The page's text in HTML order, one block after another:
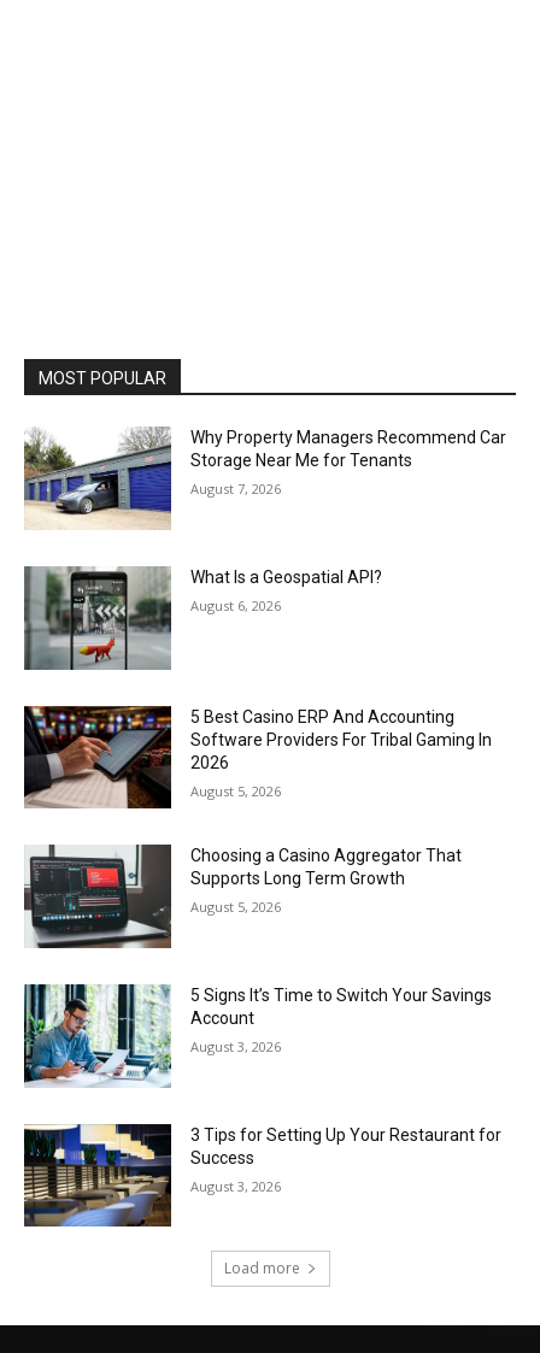
MOST POPULAR
Why Property Managers Recommend Car
Storage Near Me for Tenants
August 7, 2026
What Is a Geospatial API?
August 6, 2026
5 Best Casino ERP And Accounting
Software Providers For Tribal Gaming In
2026
August 5, 2026
Choosing a Casino Aggregator That
Supports Long Term Growth
August 5, 2026
5 Signs It’s Time to Switch Your Savings
Account
August 3, 2026
3 Tips for Setting Up Your Restaurant for
Success
August 3, 2026
Load more